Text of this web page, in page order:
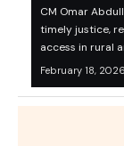
CM Omar
timely justice,
access in rural
February 18, 2026